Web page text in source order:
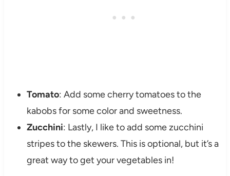
Tomato: Add some cherry tomatoes to the
kabobs for some color and sweetness.
Zucchini: Lastly, I like to add some zucchini
stripes to the skewers. This is optional, but it’s a
great way to get your vegetables in!